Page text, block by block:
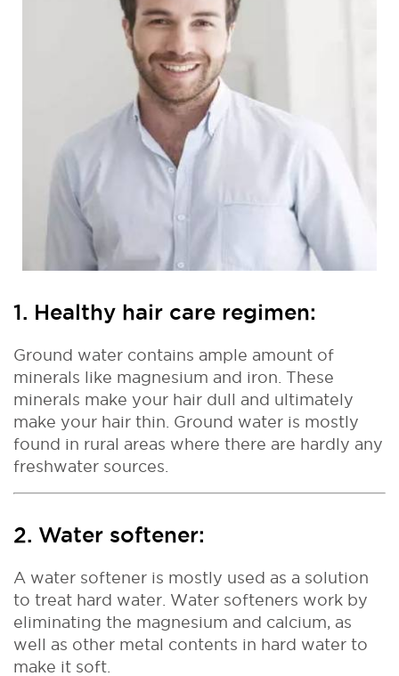
1. Healthy hair care regimen:
Ground water contains ample amount of
minerals like magnesium and iron. These
minerals make your hair dull and ultimately
make your hair thin. Ground water is mostly
found in rural areas where there are hardly any
freshwater sources.
2. Water softener:
A water softener is mostly used as a solution
to treat hard water. Water softeners work by
eliminating the magnesium and calcium, as
well as other metal contents in hard water to
make it soft.